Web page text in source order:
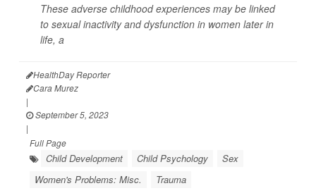
These adverse childhood experiences may be linked
to sexual inactivity and dysfunction in women later in
life, a
HealthDay Reporter
Cara Murez
|
September 5, 2023
|
Full Page
Child Development Child Psychology
Sex
Women's Problems: Misc.
Trauma